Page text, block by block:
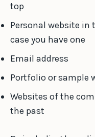
top
Personal website
case you have one
Email address
Portfolio or sample
Websites of the
the past